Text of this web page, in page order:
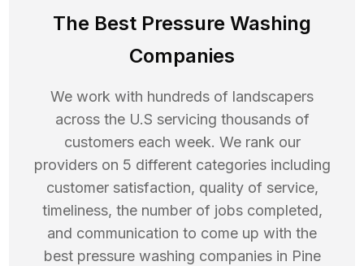
The Best Pressure Washing
Companies
We work with hundreds of landscapers
across the U.S servicing thousands of
customers each week. We rank our
providers on 5 different categories including
customer satisfaction, quality of service,
timeliness, the number of jobs completed,
and communication to come up with the
best pressure washing companies in Pine